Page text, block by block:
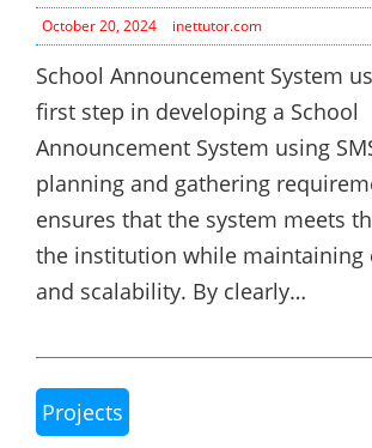
October 20, 2024 inettutor.com
School Announcement System
first step in developing a School
Announcement System using
planning and gathering
ensures that the system meets
the institution while maintaining
and scalability. By clearly…
Projects